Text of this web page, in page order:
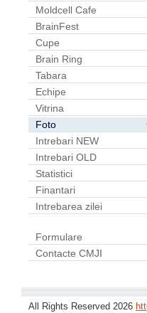
Moldcell Cafe
BrainFest
Cupe
Brain Ring
Tabara
Echipe
Vitrina
Foto
Intrebari NEW
Intrebari OLD
Statistici
Finantari
Intrebarea zilei
Formulare
Contacte CMJI
All Rights Reserved 2026